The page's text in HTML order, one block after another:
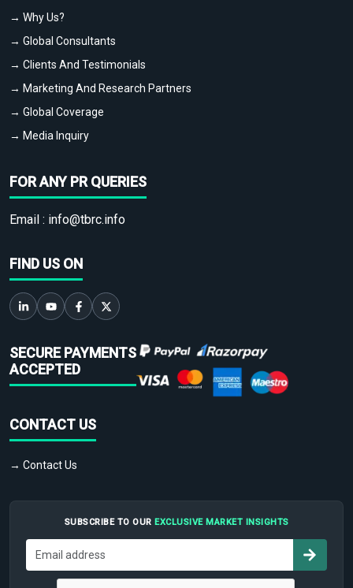
→ Why Us?
→ Global Consultants
→ Clients And Testimonials
→ Marketing And Research Partners
→ Global Coverage
→ Media Inquiry
FOR ANY PR QUERIES
Email : info@tbrc.info
FIND US ON
SECURE PAYMENTS
ACCEPTED
CONTACT US
→ Contact Us
SUBSCRIBE TO OUR EXCLUSIVE MARKET INSIGHTS